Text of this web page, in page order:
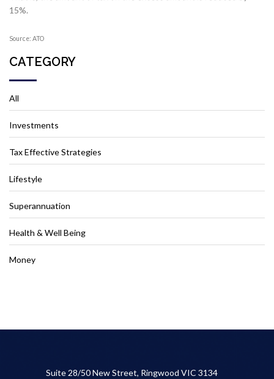
15%.
Source: ATO
CATEGORY
All
Investments
Tax Effective Strategies
Lifestyle
Superannuation
Health & Well Being
Money
Suite 28/50 New Street, Ringwood VIC 3134